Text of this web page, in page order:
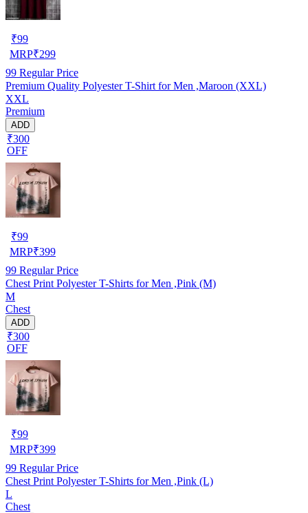
₹99
MRP₹299
99 Regular Price
Premium Quality Polyester T-Shirt for Men ,Maroon (XXL)
XXL
Premium
ADD
₹300
OFF
₹99
MRP₹399
99 Regular Price
Chest Print Polyester T-Shirts for Men ,Pink (M)
M
Chest
ADD
₹300
OFF
₹99
MRP₹399
99 Regular Price
Chest Print Polyester T-Shirts for Men ,Pink (L)
L
Chest